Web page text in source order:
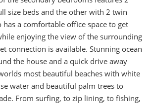
size beds and the other with 2 twin
has a comfortable office space to get
enjoying the view of the surrounding
connection is available. Stunning ocean
the house and a quick drive away
most beautiful beaches with white
water and beautiful palm trees to
From surfing, to zip lining, to fishing,